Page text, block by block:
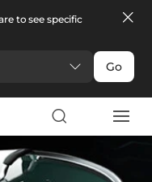
to see specific
Go